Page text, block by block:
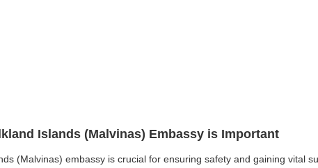
Islands (Malvinas) Embassy is Important
(Malvinas) embassy is crucial for ensuring safety and gaining vital